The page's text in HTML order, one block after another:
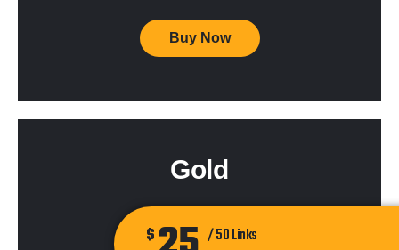
Buy Now
Gold
$ / 50 Links